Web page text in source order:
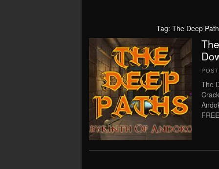
Tag: The Deep
The